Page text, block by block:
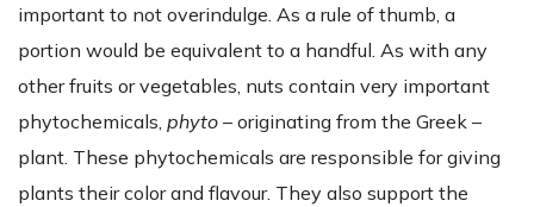
important to not overindulge. As a rule of thumb, a
portion would be equivalent to a handful. As with any
other fruits or vegetables, nuts contain very important
phytochemicals, phyto – originating from the Greek –
plant. These phytochemicals are responsible for giving
plants their color and flavour. They also support the